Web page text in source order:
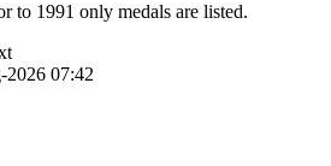
to 1991 only medals are listed.
2026 07:42